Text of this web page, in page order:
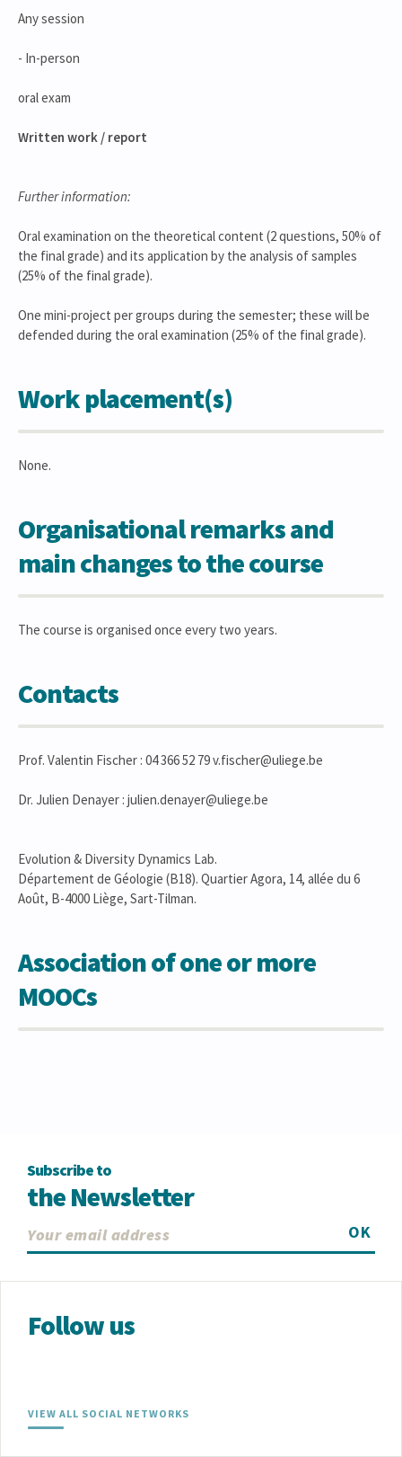
Any session
- In-person
oral exam
Written work / report
Further information:
Oral examination on the theoretical content (2 questions, 50% of
the final grade) and its application by the analysis of samples
(25% of the final grade).
One mini-project per groups during the semester; these will be
defended during the oral examination (25% of the final grade).
Work placement(s)
None.
Organisational remarks and
main changes to the course
The course is organised once every two years.
Contacts
Prof. Valentin Fischer : 04 366 52 79 v.fischer@uliege.be
Dr. Julien Denayer : julien.denayer@uliege.be
Evolution & Diversity Dynamics Lab.
Département de Géologie (B18). Quartier Agora, 14, allée du 6
Août, B-4000 Liège, Sart-Tilman.
Association of one or more
MOOCs
Subscribe to
the Newsletter
OK
Follow us
VIEW ALL SOCIAL NETWORKS